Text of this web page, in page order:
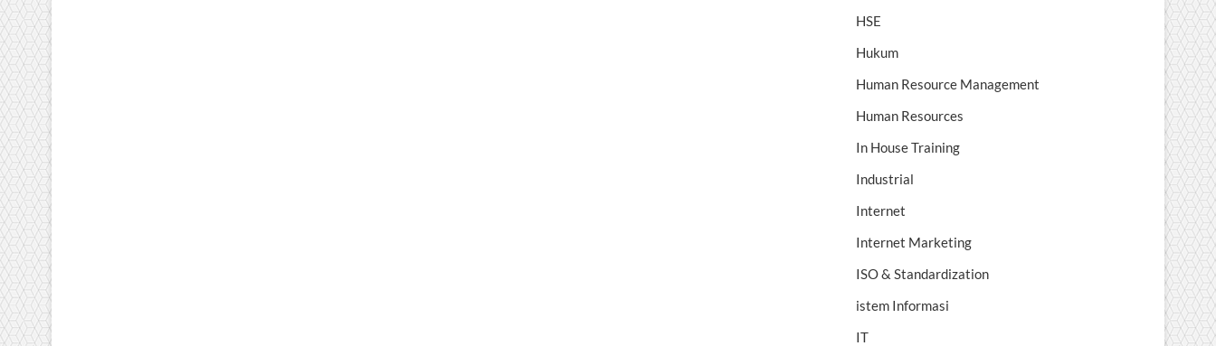
HSE
Hukum
Human Resource Management
Human Resources
In House Training
Industrial
Internet
Internet Marketing
ISO & Standardization
istem Informasi
IT